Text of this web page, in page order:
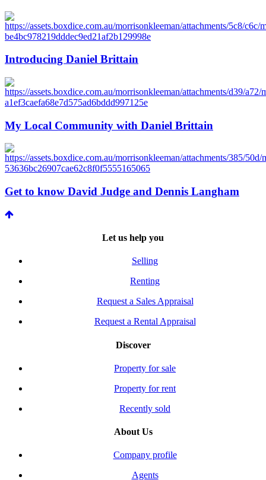
Introducing Daniel Brittain
My Local Community with Daniel Brittain
Get to know David Judge and Dennis Langham
Let us help you
Selling
Renting
Request a Sales Appraisal
Request a Rental Appraisal
Discover
Property for sale
Property for rent
Recently sold
About Us
Company profile
Agents